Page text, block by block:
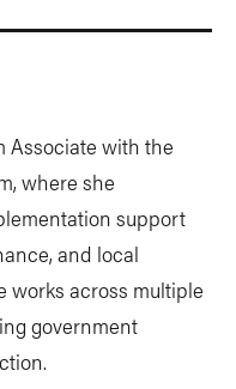
Associate with the
where she
support
and local
works across multiple
government